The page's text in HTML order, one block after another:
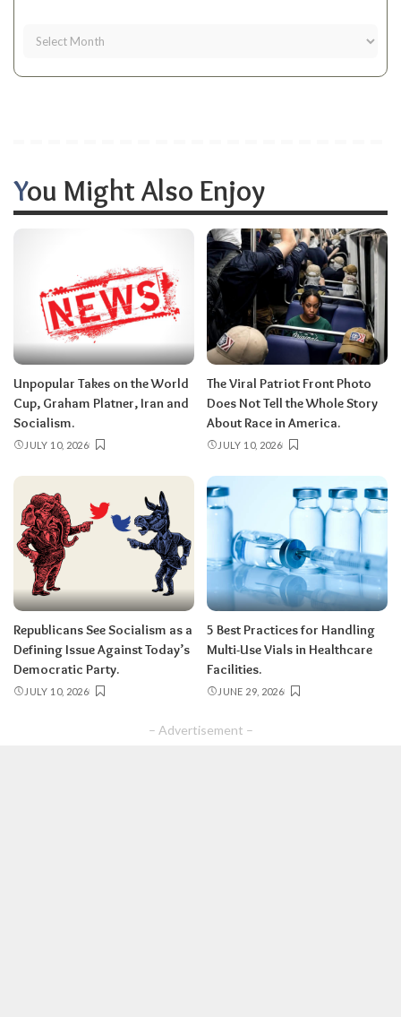
You Might Also Enjoy
Unpopular Takes on the World
Cup, Graham Platner, Iran and
Socialism.
JULY 10, 2026
The Viral Patriot Front Photo
Does Not Tell the Whole Story
About Race in America.
JULY 10, 2026
Republicans See Socialism as a
Defining Issue Against Today’s
Democratic Party.
JULY 10, 2026
5 Best Practices for Handling
Multi-Use Vials in Healthcare
Facilities.
JUNE 29, 2026
– Advertisement –